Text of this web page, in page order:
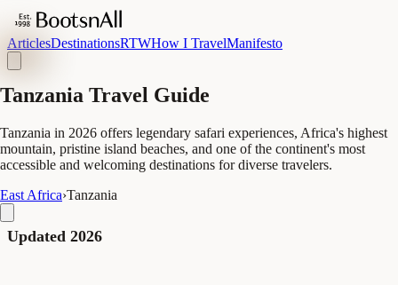
ArticlesDestinationsRTWHow I TravelManifesto
Tanzania Travel Guide
Tanzania in 2026 offers legendary safari experiences, Africa's highest
mountain, pristine island beaches, and one of the continent's most
accessible and welcoming destinations for diverse travelers.
East Africa›Tanzania
Updated 2026